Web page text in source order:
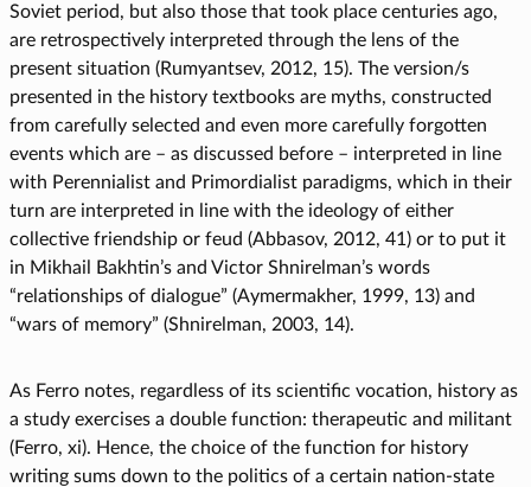
Soviet period, but also those that took place centuries ago,
are retrospectively interpreted through the lens of the
present situation (Rumyantsev, 2012, 15). The version/s
presented in the history textbooks are myths, constructed
from carefully selected and even more carefully forgotten
events which are – as discussed before – interpreted in line
with Perennialist and Primordialist paradigms, which in their
turn are interpreted in line with the ideology of either
collective friendship or feud (Abbasov, 2012, 41) or to put it
in Mikhail Bakhtin’s and Victor Shnirelman’s words
“relationships of dialogue” (Aymermakher, 1999, 13) and
“wars of memory” (Shnirelman, 2003, 14).
As Ferro notes, regardless of its scientific vocation, history as
a study exercises a double function: therapeutic and militant
(Ferro, xi). Hence, the choice of the function for history
writing sums down to the politics of a certain nation-state